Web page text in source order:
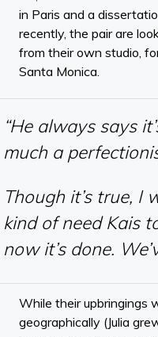
in Paris and a
recently, the pair are
from their own studio,
Santa Monica.
“He always says
much a
Though it’s true, I
kind of need Kais
now it’s done.
While their upbringings
geographically (Julia